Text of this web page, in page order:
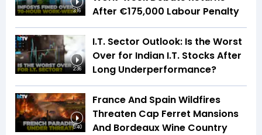
3:16
After €175,000 Labour Penalty
2:36
I.T. Sector Outlook: Is the Worst
Over for Indian I.T. Stocks After
Long Underperformance?
5:40
France And Spain Wildfires
Threaten Cap Ferret Mansions
And Bordeaux Wine Country